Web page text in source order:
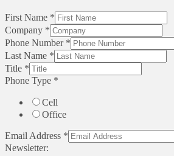
First Name *
Company *
Phone Number *
Last Name *
Title *
Phone Type *
Cell
Office
Email Address *
Newsletter: